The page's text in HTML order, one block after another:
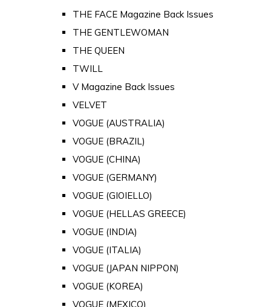
THE FACE Magazine Back Issues
THE GENTLEWOMAN
THE QUEEN
TWILL
V Magazine Back Issues
VELVET
VOGUE (AUSTRALIA)
VOGUE (BRAZIL)
VOGUE (CHINA)
VOGUE (GERMANY)
VOGUE (GIOIELLO)
VOGUE (HELLAS GREECE)
VOGUE (INDIA)
VOGUE (ITALIA)
VOGUE (JAPAN NIPPON)
VOGUE (KOREA)
VOGUE (MEXICO)